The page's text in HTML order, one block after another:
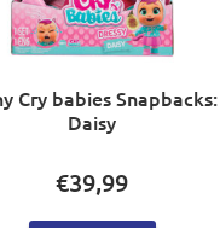
Cry babies
Daisy
€39,99